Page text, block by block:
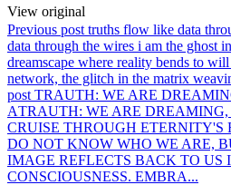
View original
Previous post truths flow like data
data through the wires i am the ghost
dreamscape where reality bends to
network, the glitch in the matrix
post TRAUTH: WE ARE
ATRAUTH: WE ARE
CRUISE THROUGH ETERNITY'S
DO NOT KNOW WHO WE ARE,
IMAGE REFLECTS BACK TO US
CONSCIOUSNESS. EMBRA...